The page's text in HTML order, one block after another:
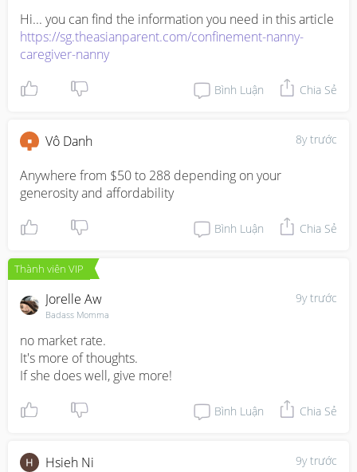
https://sg.theasianparent.com/confinement-nanny-
caregiver-nanny
Bình Luận Chia Sẻ
8y trước
Vô Danh
Anywhere from $50 to 288 depending on your
generosity and affordability
Bình Luận Chia Sẻ
Thành viên VIP
9y trước
Jorelle Aw
Badass Momma
no market rate.
It's more of thoughts.
If she does well, give more!
Bình Luận Chia Sẻ
9y trước
Hsieh Ni